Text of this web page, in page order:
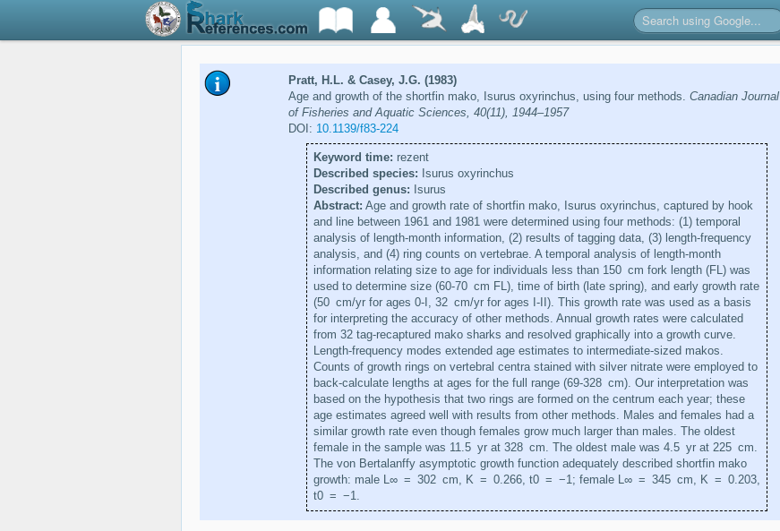
Pratt, H.L. & Casey, J.G. (1983)
Age and growth of the shortfin mako, Isurus oxyrinchus, using four methods. Canadian Journal
of Fisheries and Aquatic Sciences, 40(11), 1944–1957
DOI: 10.1139/f83-224
Keyword time: rezent
Described species: Isurus oxyrinchus
Described genus: Isurus
Abstract: Age and growth rate of shortfin mako, Isurus oxyrinchus, captured by hook
and line between 1961 and 1981 were determined using four methods: (1) temporal
analysis of length-month information, (2) results of tagging data, (3) length-frequency
analysis, and (4) ring counts on vertebrae. A temporal analysis of length-month
information relating size to age for individuals less than 150 cm fork length (FL) was
used to determine size (60-70 cm FL), time of birth (late spring), and early growth rate
(50 cm/yr for ages 0-I, 32 cm/yr for ages I-II). This growth rate was used as a basis
for interpreting the accuracy of other methods. Annual growth rates were calculated
from 32 tag-recaptured mako sharks and resolved graphically into a growth curve.
Length-frequency modes extended age estimates to intermediate-sized makos.
Counts of growth rings on vertebral centra stained with silver nitrate were employed to
back-calculate lengths at ages for the full range (69-328 cm). Our interpretation was
based on the hypothesis that two rings are formed on the centrum each year; these
age estimates agreed well with results from other methods. Males and females had a
similar growth rate even though females grow much larger than males. The oldest
female in the sample was 11.5 yr at 328 cm. The oldest male was 4.5 yr at 225 cm.
The von Bertalanffy asymptotic growth function adequately described shortfin mako
growth: male L∞ = 302 cm, K = 0.266, t0 = −1; female L∞ = 345 cm, K = 0.203,
t0 = −1.